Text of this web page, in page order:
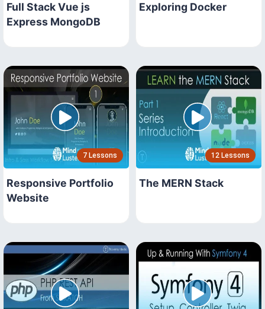
Full Stack Vue js
Express MongoDB
Exploring Docker
7 Lessons
Responsive Portfolio
Website
12 Lessons
The MERN Stack